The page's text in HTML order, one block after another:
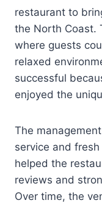
restaurant to
the North Coast.
where guests
relaxed
successful
enjoyed the
The
service and
helped the
reviews and
Over time, the